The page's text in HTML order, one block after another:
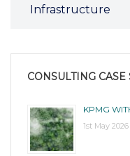
Infrastructure
CONSULTING CASE
KPMG
1st May 2026